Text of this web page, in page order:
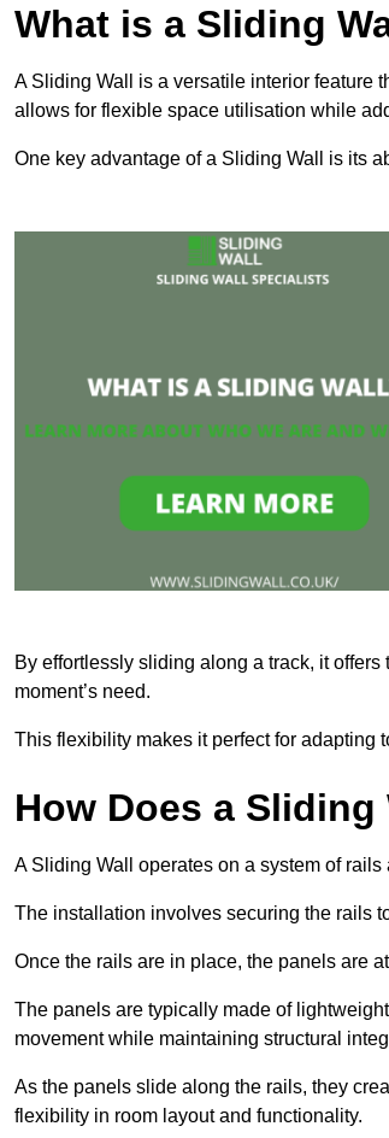
What is a Sliding
A Sliding Wall is a versatile interior feature
allows for flexible space utilisation while
One key advantage of a Sliding Wall is its
By effortlessly sliding along a track, it
moment’s need.
This flexibility makes it perfect for adapting
How Does a Sliding
A Sliding Wall operates on a system of
The installation involves securing the rails
Once the rails are in place, the panels are
The panels are typically made of
movement while maintaining structural
As the panels slide along the rails, they
flexibility in room layout and functionality.